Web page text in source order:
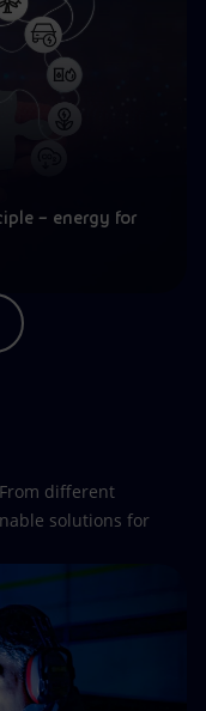
– energy for
different
solutions for